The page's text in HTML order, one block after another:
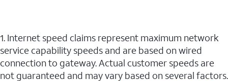
1. Internet speed claims represent maximum network
service capability speeds and are based on wired
connection to gateway. Actual customer speeds are
not guaranteed and may vary based on several factors.